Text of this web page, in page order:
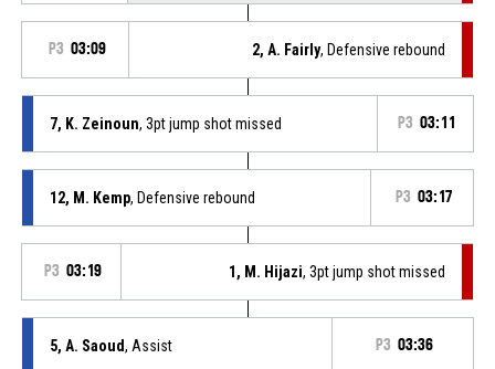
P3 03:09 2, A. Fairly, Defensive rebound
7, K. Zeinoun, 3pt jump shot missed P3 03:11
12, M. Kemp, Defensive rebound P3 03:17
P3 03:19 1, M. Hijazi, 3pt jump shot missed
5, A. Saoud, Assist P3 03:36